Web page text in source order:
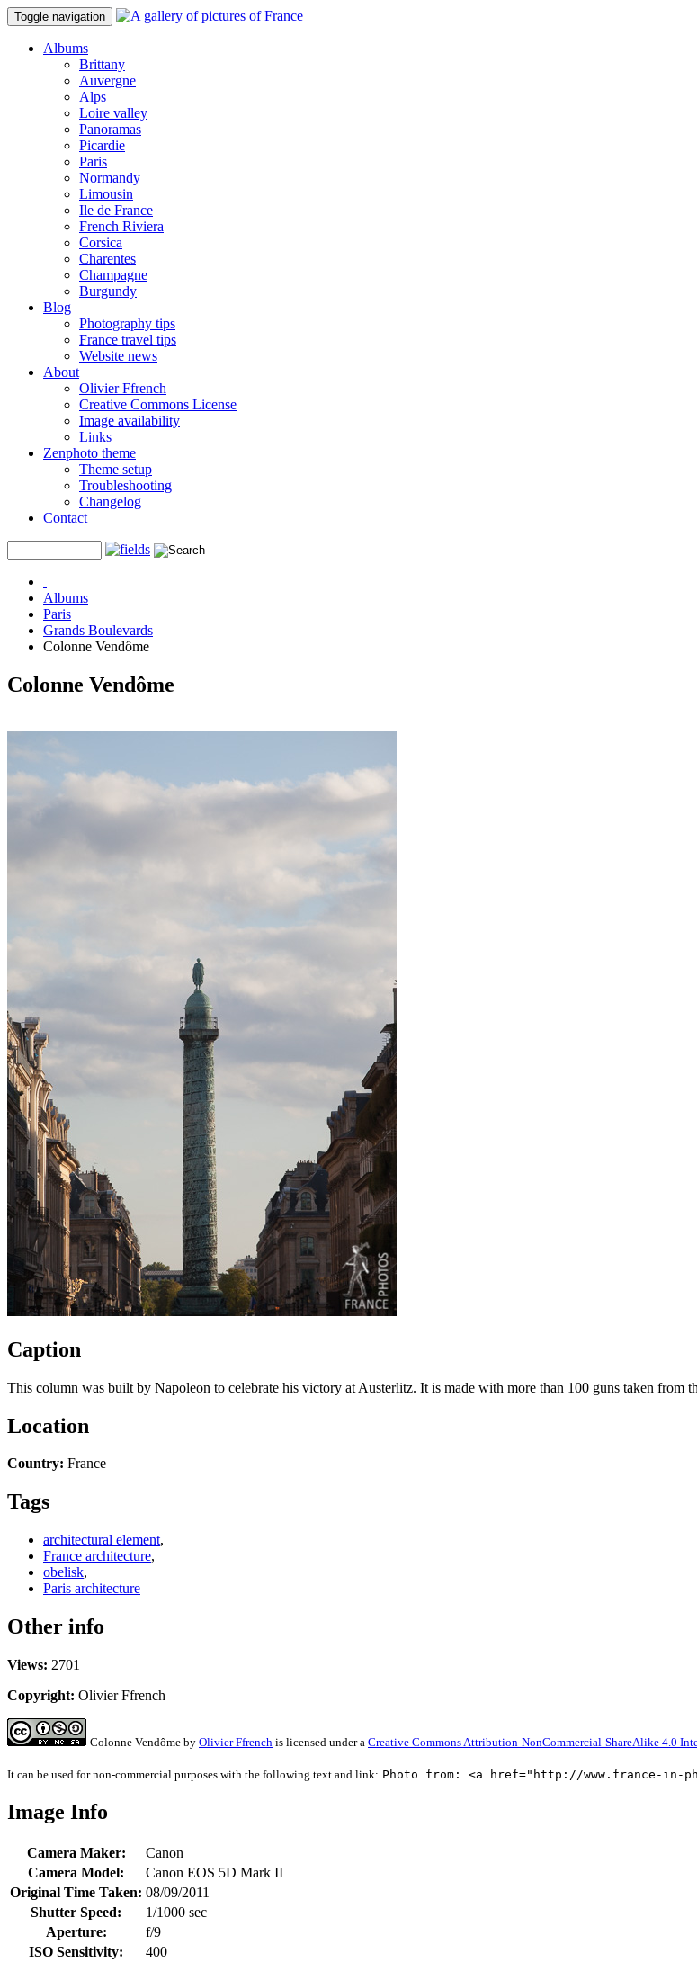
Toggle navigation
Albums
Brittany
Auvergne
Alps
Loire valley
Panoramas
Picardie
Paris
Normandy
Limousin
Ile de France
French Riviera
Corsica
Charentes
Champagne
Burgundy
Blog
Photography tips
France travel tips
Website news
About
Olivier Ffrench
Creative Commons License
Image availability
Links
Zenphoto theme
Theme setup
Troubleshooting
Changelog
Contact
Albums
Paris
Grands Boulevards
Colonne Vendôme
Colonne Vendôme
Caption
This column was built by Napoleon to celebrate his victory at Austerlitz. It is made with more than 100 guns taken from
Location
Country: France
Tags
architectural element,
France architecture,
obelisk,
Paris architecture
Other info
Views: 2701
Copyright: Olivier Ffrench
Colonne Vendôme by Olivier Ffrench is licensed under a Creative Commons Attribution-NonCommercial-ShareAlike 4.0
It can be used for non-commercial purposes with the following text and link: Photo from: <a href="http://www.france-in-
Image Info
Camera Maker:
Canon
Camera Model:
Canon EOS 5D Mark II
Original Time Taken: 08/09/2011
Shutter Speed:
1/1000 sec
Aperture:
f/9
ISO Sensitivity:
400